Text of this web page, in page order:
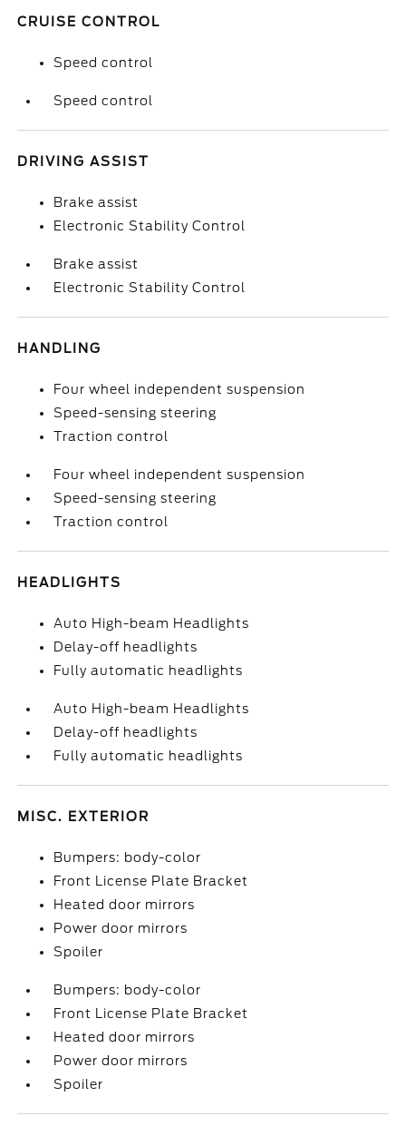
CRUISE CONTROL
Speed control
Speed control
DRIVING ASSIST
Brake assist
Electronic Stability Control
Brake assist
Electronic Stability Control
HANDLING
Four wheel independent suspension
Speed-sensing steering
Traction control
Four wheel independent suspension
Speed-sensing steering
Traction control
HEADLIGHTS
Auto High-beam Headlights
Delay-off headlights
Fully automatic headlights
Auto High-beam Headlights
Delay-off headlights
Fully automatic headlights
MISC. EXTERIOR
Bumpers: body-color
Front License Plate Bracket
Heated door mirrors
Power door mirrors
Spoiler
Bumpers: body-color
Front License Plate Bracket
Heated door mirrors
Power door mirrors
Spoiler